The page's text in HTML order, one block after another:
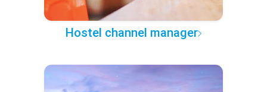
Hostel channel manager